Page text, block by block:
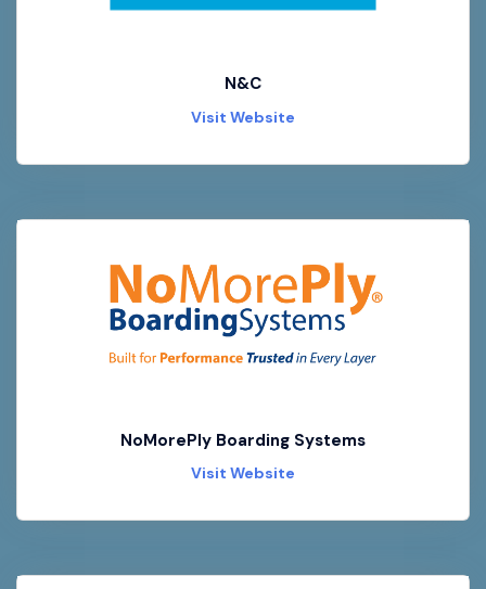
N&C
Visit Website
NoMorePly Boarding Systems
Visit Website